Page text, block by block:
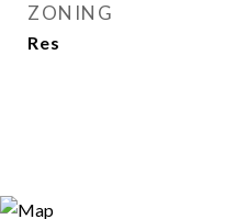
ZONING
Res